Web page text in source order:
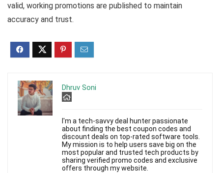
valid, working promotions are published to maintain
accuracy and trust.
Dhruv Soni
I'm a tech-savvy deal hunter passionate
about finding the best coupon codes and
discount deals on top-rated software tools.
My mission is to help users save big on the
most popular and trusted tech products by
sharing verified promo codes and exclusive
offers through my website.